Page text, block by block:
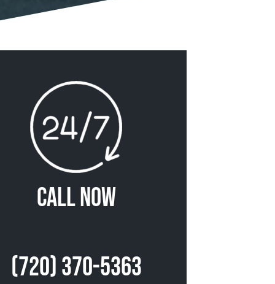
Call Now
(720) 370-5363